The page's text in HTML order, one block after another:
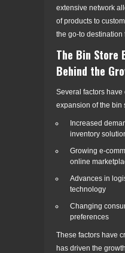
extensive network
of products to
the go-to destination
The Bin Store
Behind the
Several factors
expansion of the bin
Increased
inventory
Growing e-
online
Advances in
technology
Changing
preferences
These factors have
has driven the